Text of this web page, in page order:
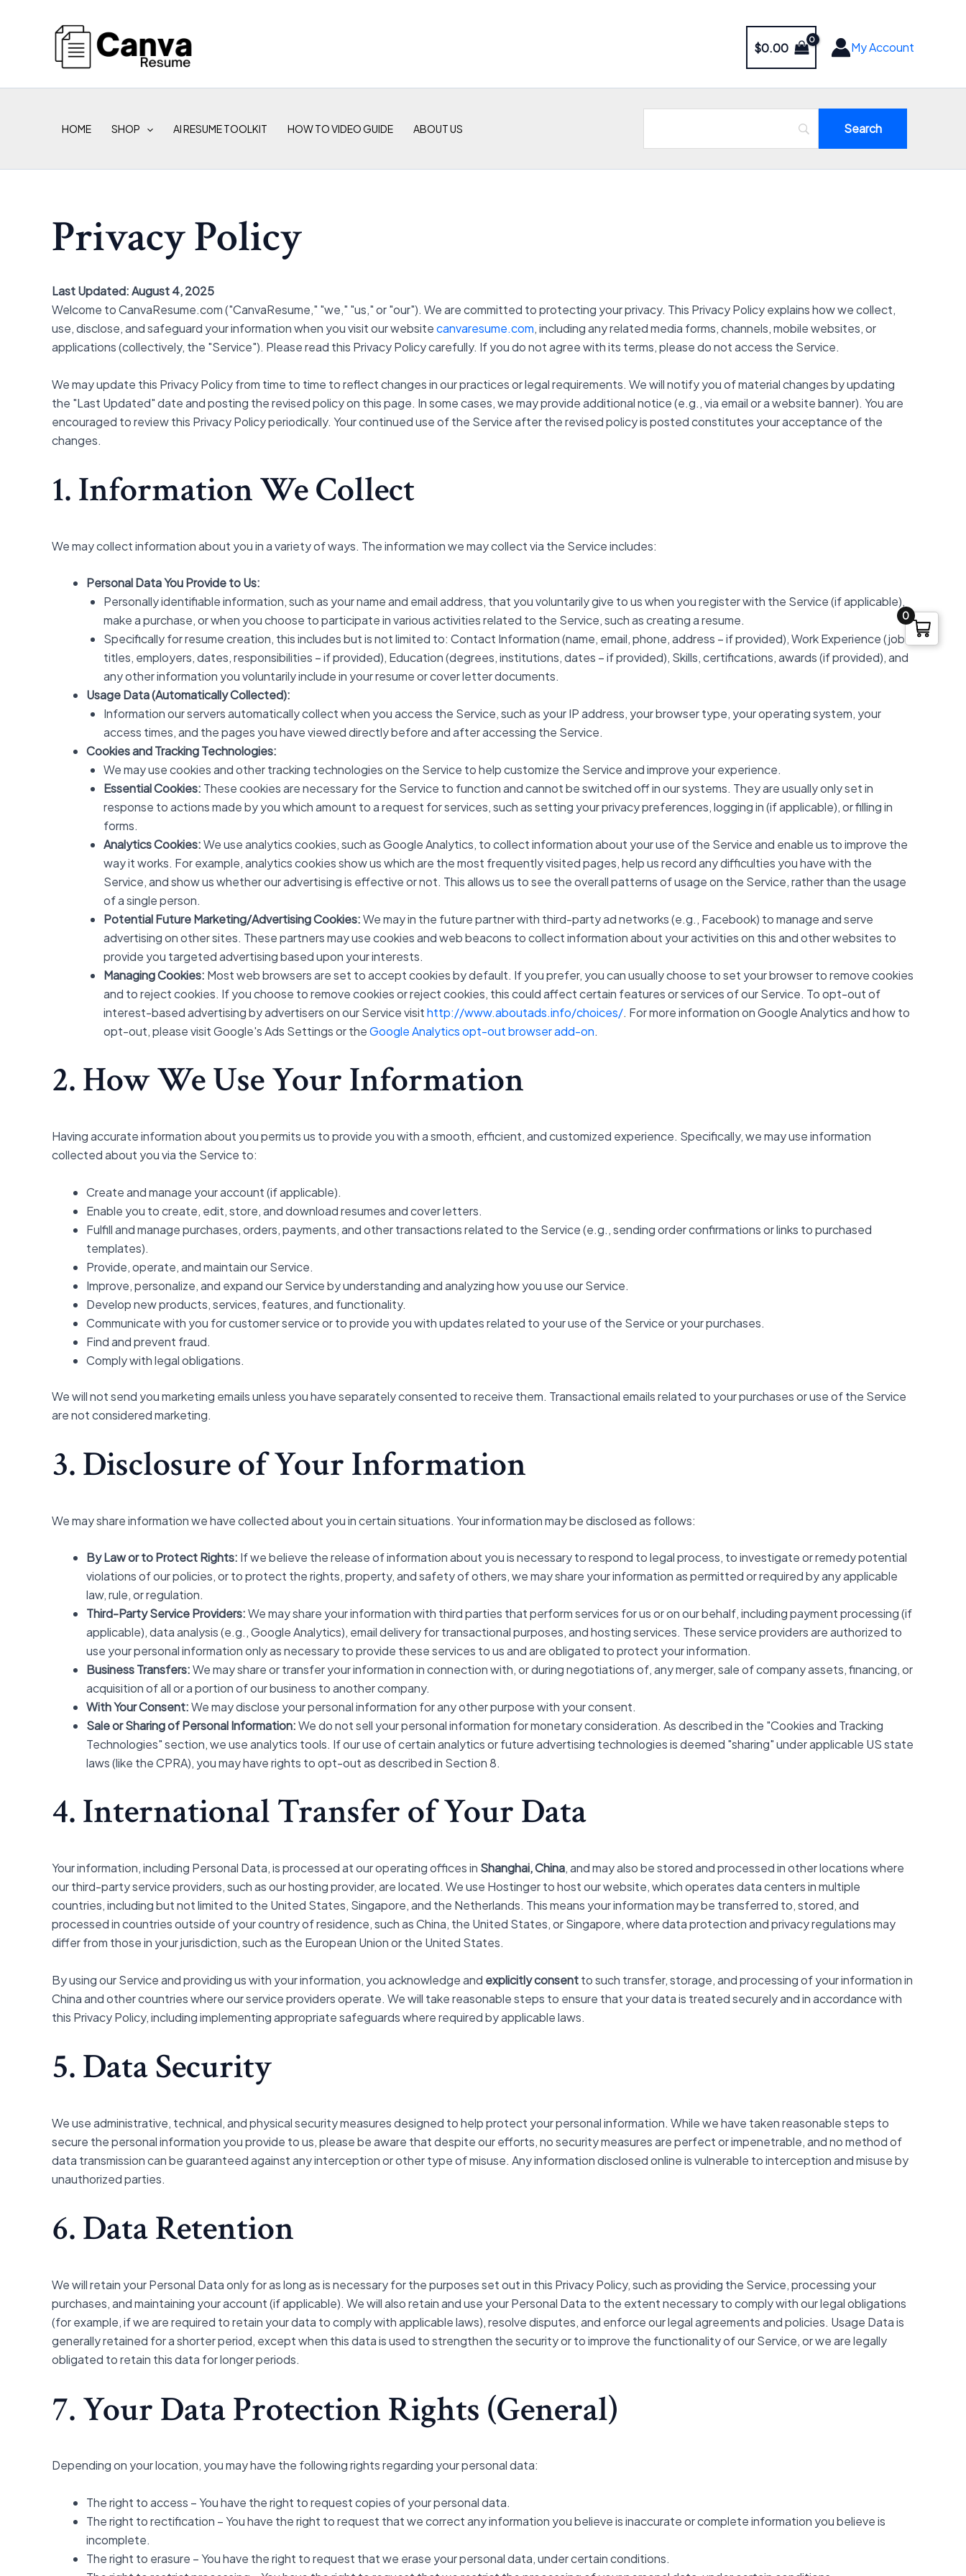
$0.00 My Account
HOME SHOP AI RESUME TOOLKIT HOW TO VIDEO GUIDE ABOUT US
Privacy Policy
Last Updated: August 4, 2025
Welcome to CanvaResume.com ("CanvaResume," "we," "us," or "our"). We are committed to protecting your privacy. This Privacy Policy explains how we collect,
use, disclose, and safeguard your information when you visit our websitecanvaresume.com, including any related media forms, channels, mobile websites, or
applications (collectively, the "Service"). Please read this Privacy Policy carefully. If you do not agree with its terms, please do not access the Service.
We may update this Privacy Policy from time to time to reflect changes in our practices or legal requirements. We will notify you of material changes by updating
the "Last Updated" date and posting the revised policy on this page. In some cases, we may provide additional notice (e.g., via email or a website banner). You are
encouraged to review this Privacy Policy periodically. Your continued use of the Service after the revised policy is posted constitutes your acceptance of the
changes.
1. Information We Collect
We may collect information about you in a variety of ways. The information we may collect via the Service includes:
Personal Data You Provide to Us:
Personally identifiable information, such as your name and email address, that you voluntarily give to us when you register with the Service (if applicable),
make a purchase, or when you choose to participate in various activities related to the Service, such as creating a resume.
Specifically for resume creation, this includes but is not limited to: Contact Information (name, email, phone, address – if provided), Work Experience (job
titles, employers, dates, responsibilities – if provided), Education (degrees, institutions, dates – if provided), Skills, certifications, awards (if provided), and
any other information you voluntarily include in your resume or cover letter documents.
Usage Data (Automatically Collected):
Information our servers automatically collect when you access the Service, such as your IP address, your browser type, your operating system, your
access times, and the pages you have viewed directly before and after accessing the Service.
Cookies and Tracking Technologies:
We may use cookies and other tracking technologies on the Service to help customize the Service and improve your experience.
Essential Cookies: These cookies are necessary for the Service to function and cannot be switched off in our systems. They are usually only set in
response to actions made by you which amount to a request for services, such as setting your privacy preferences, logging in (if applicable), or filling in
forms.
Analytics Cookies:We use analytics cookies, such as Google Analytics, to collect information about your use of the Service and enable us to improve the
way it works. For example, analytics cookies show us which are the most frequently visited pages, help us record any difficulties you have with the
Service, and show us whether our advertising is effective or not. This allows us to see the overall patterns of usage on the Service, rather than the usage
of a single person.
Potential Future Marketing/Advertising Cookies:We may in the future partner with third-party ad networks (e.g., Facebook) to manage and serve
advertising on other sites. These partners may use cookies and web beacons to collect information about your activities on this and other websites to
provide you targeted advertising based upon your interests.
Managing Cookies: Most web browsers are set to accept cookies by default. If you prefer, you can usually choose to set your browser to remove cookies
and to reject cookies. If you choose to remove cookies or reject cookies, this could affect certain features or services of our Service. To opt-out of
interest-based advertising by advertisers on our Service visithttp://www.aboutads.info/choices/. For more information on Google Analytics and how to
opt-out, please visit Google's Ads Settings or theGoogle Analytics opt-out browser add-on.
2. How We Use Your Information
Having accurate information about you permits us to provide you with a smooth, efficient, and customized experience. Specifically, we may use information
collected about you via the Service to:
Create and manage your account (if applicable).
Enable you to create, edit, store, and download resumes and cover letters.
Fulfill and manage purchases, orders, payments, and other transactions related to the Service (e.g., sending order confirmations or links to purchased
templates).
Provide, operate, and maintain our Service.
Improve, personalize, and expand our Service by understanding and analyzing how you use our Service.
Develop new products, services, features, and functionality.
Communicate with you for customer service or to provide you with updates related to your use of the Service or your purchases.
Find and prevent fraud.
Comply with legal obligations.
We will not send you marketing emails unless you have separately consented to receive them. Transactional emails related to your purchases or use of the Service
are not considered marketing.
3. Disclosure of Your Information
We may share information we have collected about you in certain situations. Your information may be disclosed as follows:
By Law or to Protect Rights: If we believe the release of information about you is necessary to respond to legal process, to investigate or remedy potential
violations of our policies, or to protect the rights, property, and safety of others, we may share your information as permitted or required by any applicable
law, rule, or regulation.
Third-Party Service Providers:We may share your information with third parties that perform services for us or on our behalf, including payment processing (if
applicable), data analysis (e.g., Google Analytics), email delivery for transactional purposes, and hosting services. These service providers are authorized to
use your personal information only as necessary to provide these services to us and are obligated to protect your information.
Business Transfers:We may share or transfer your information in connection with, or during negotiations of, any merger, sale of company assets, financing, or
acquisition of all or a portion of our business to another company.
With Your Consent:We may disclose your personal information for any other purpose with your consent.
Sale or Sharing of Personal Information:We do not sell your personal information for monetary consideration. As described in the "Cookies and Tracking
Technologies" section, we use analytics tools. If our use of certain analytics or future advertising technologies is deemed "sharing" under applicable US state
laws (like the CPRA), you may have rights to opt-out as described in Section 8.
4. International Transfer of Your Data
Your information, including Personal Data, is processed at our operating offices in Shanghai, China, and may also be stored and processed in other locations where
our third-party service providers, such as our hosting provider, are located. We use Hostinger to host our website, which operates data centers in multiple
countries, including but not limited to the United States, Singapore, and the Netherlands. This means your information may be transferred to, stored, and
processed in countries outside of your country of residence, such as China, the United States, or Singapore, where data protection and privacy regulations may
differ from those in your jurisdiction, such as the European Union or the United States.
By using our Service and providing us with your information, you acknowledge and explicitly consentto such transfer, storage, and processing of your information in
China and other countries where our service providers operate. We will take reasonable steps to ensure that your data is treated securely and in accordance with
this Privacy Policy, including implementing appropriate safeguards where required by applicable laws.
5. Data Security
We use administrative, technical, and physical security measures designed to help protect your personal information. While we have taken reasonable steps to
secure the personal information you provide to us, please be aware that despite our efforts, no security measures are perfect or impenetrable, and no method of
data transmission can be guaranteed against any interception or other type of misuse. Any information disclosed online is vulnerable to interception and misuse by
unauthorized parties.
6. Data Retention
We will retain your Personal Data only for as long as is necessary for the purposes set out in this Privacy Policy, such as providing the Service, processing your
purchases, and maintaining your account (if applicable). We will also retain and use your Personal Data to the extent necessary to comply with our legal obligations
(for example, if we are required to retain your data to comply with applicable laws), resolve disputes, and enforce our legal agreements and policies. Usage Data is
generally retained for a shorter period, except when this data is used to strengthen the security or to improve the functionality of our Service, or we are legally
obligated to retain this data for longer periods.
7. Your Data Protection Rights (General)
Depending on your location, you may have the following rights regarding your personal data:
The right to access – You have the right to request copies of your personal data.
The right to rectification – You have the right to request that we correct any information you believe is inaccurate or complete information you believe is
incomplete.
The right to erasure – You have the right to request that we erase your personal data, under certain conditions.
0